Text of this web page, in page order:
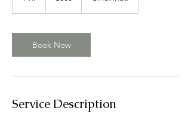
Book Now
Service Description